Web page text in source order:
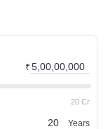
₹
20 Cr
Years